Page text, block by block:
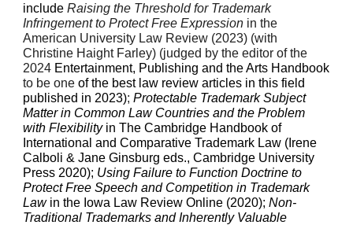
includeRaising the Threshold for Trademark
Infringement to Protect Free Expression in the
American University Law Review (2023) (with
Christine Haight Farley) (judged by the editor of the
2024 Entertainment, Publishing and the Arts Handbook
to be oneof the best law review articles in this field
published in 2023);Protectable Trademark Subject
Matter in Common Law Countries and the Problem
with Flexibilityin The Cambridge Handbook of
International and Comparative Trademark Law (Irene
Calboli & Jane Ginsburg eds., Cambridge University
Press 2020); Using Failure to Function Doctrine to
Protect Free Speech and Competition in Trademark
Lawin the Iowa Law Review Online (2020);Non-
Traditional Trademarks and Inherently Valuable